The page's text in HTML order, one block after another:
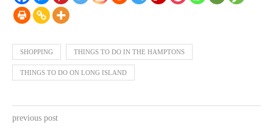
SHOPPING THINGS TO DO IN THE HAMPTONS
THINGS TO DO ON LONG ISLAND
previous post